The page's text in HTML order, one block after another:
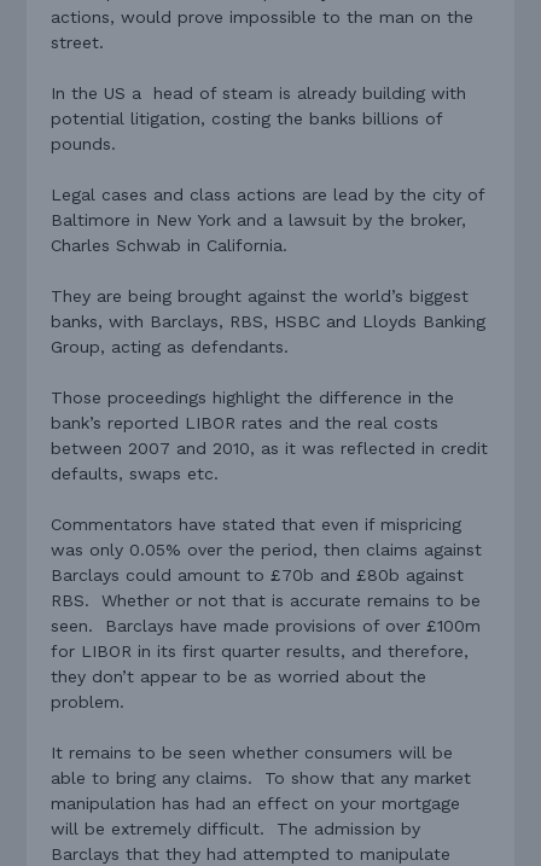
actions, would prove impossible to the man on the
street.
In the US a head of steam is already building with
potential litigation, costing the banks billions of
pounds.
Legal cases and class actions are lead by the city of
Baltimore in New York and a lawsuit by the broker,
Charles Schwab in California.
They are being brought against the world’s biggest
banks, with Barclays, RBS, HSBC and Lloyds Banking
Group, acting as defendants.
Those proceedings highlight the difference in the
bank’s reported LIBOR rates and the real costs
between 2007 and 2010, as it was reflected in credit
defaults, swaps etc.
Commentators have stated that even if mispricing
was only 0.05% over the period, then claims against
Barclays could amount to £70b and £80b against
RBS. Whether or not that is accurate remains to be
seen. Barclays have made provisions of over £100m
for LIBOR in its first quarter results, and therefore,
they don’t appear to be as worried about the
problem.
It remains to be seen whether consumers will be
able to bring any claims. To show that any market
manipulation has had an effect on your mortgage
will be extremely difficult. The admission by
Barclays that they had attempted to manipulate